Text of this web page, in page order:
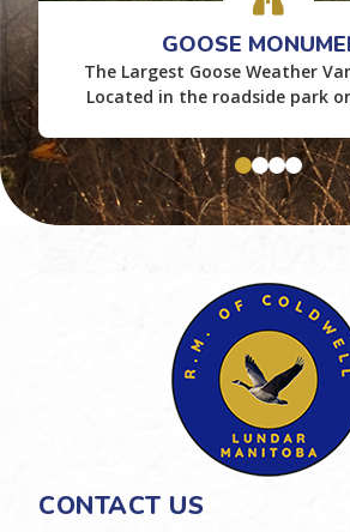
GOOSE
The Largest Goose Weather
Located in the roadside park
CONTACT US